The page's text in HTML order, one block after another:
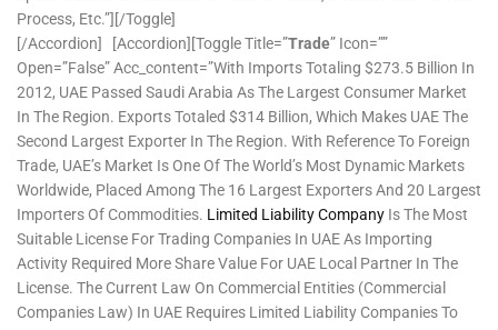
Process, Etc.”][/toggle]
[/accordion] [accordion][toggle Title=”Trade” Icon=””
Open=”false” Acc_content=”With Imports Totaling $273.5 Billion In
2012, UAE Passed Saudi Arabia As The Largest Consumer Market
In The Region. Exports Totaled $314 Billion, Which Makes UAE The
Second Largest Exporter In The Region. With Reference To Foreign
Trade, UAE’s Market Is One Of The World’s Most Dynamic Markets
Worldwide, Placed Among The 16 Largest Exporters And 20 Largest
Importers Of Commodities. Limited Liability Company Is The Most
Suitable License For Trading Companies In UAE As Importing
Activity Required More Share Value For UAE Local Partner In The
License. The Current Law On Commercial Entities (Commercial
Companies Law) In UAE Requires Limited Liability Companies To